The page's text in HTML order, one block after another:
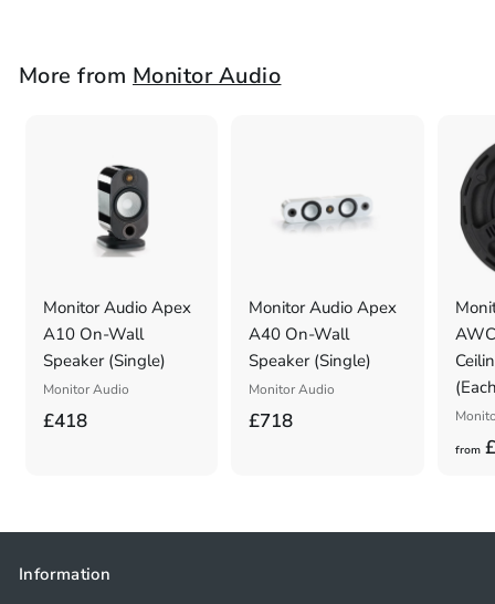
.
More from Monitor Audio
Monitor Audio Apex
A10 On-Wall
Speaker (Single)
Monitor Audio
£418£
.
0
Monitor Audio Apex
A40 On-Wall
Speaker (Single)
Monitor Audio
£718£
.
from
Information